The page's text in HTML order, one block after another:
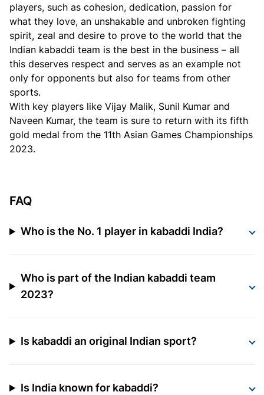
players, such as cohesion, dedication, passion for
what they love, an unshakable and unbroken fighting
spirit, zeal and desire to prove to the world that the
Indian kabaddi team is the best in the business – all
this deserves respect and serves as an example not
only for opponents but also for teams from other
sports.
With key players like Vijay Malik, Sunil Kumar and
Naveen Kumar, the team is sure to return with its fifth
gold medal from the 11th Asian Games Championships
2023.
FAQ
Who is the No. 1 player in kabaddi India?
Who is part of the Indian kabaddi team
2023?
Is kabaddi an original Indian sport?
Is India known for kabaddi?